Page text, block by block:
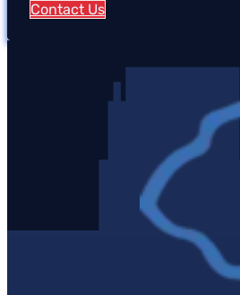
Contact Us